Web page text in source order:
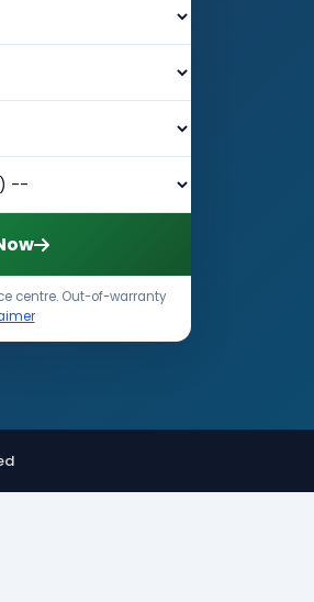
centre. Out-of-warranty